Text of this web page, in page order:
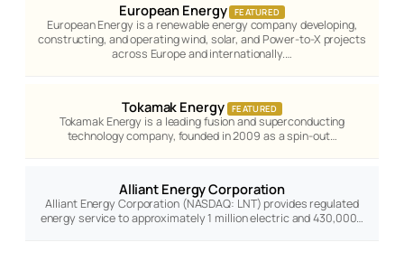
European Energy FEATURED
European Energy is a renewable energy company developing,
constructing, and operating wind, solar, and Power-to-X projects
across Europe and internationally.…
Tokamak Energy FEATURED
Tokamak Energy is a leading fusion and superconducting
technology company, founded in 2009 as a spin-out…
Alliant Energy Corporation
Alliant Energy Corporation (NASDAQ: LNT) provides regulated
energy service to approximately 1 million electric and 430,000…